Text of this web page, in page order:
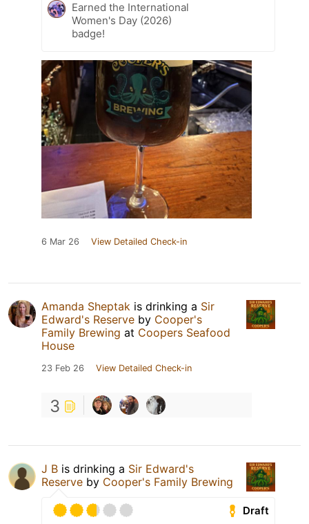
Earned the International
Women's Day (2026)
badge!
6 Mar 26 View Detailed Check-in
Amanda Sheptak is drinking a Sir
Edward's Reserve by Cooper's
Family Brewing at Coopers Seafood
House
23 Feb 26 View Detailed Check-in
3
J B is drinking a Sir Edward's
Reserve by Cooper's Family Brewing
Draft